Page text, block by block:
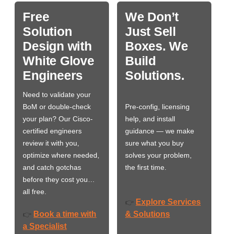
Free
Solution
Design with
White Glove
Engineers
Need to validate your
BoM or double-check
your plan? Our Cisco-
certified engineers
review it with you,
optimize where needed,
and catch gotchas
before they cost you…
all free.
👉 Book a time with
a Specialist
We Don’t
Just Sell
Boxes. We
Build
Solutions.
Pre-config, licensing
help, and install
guidance — we make
sure what you buy
solves your problem,
the first time.
👉 Explore Services
& Solutions